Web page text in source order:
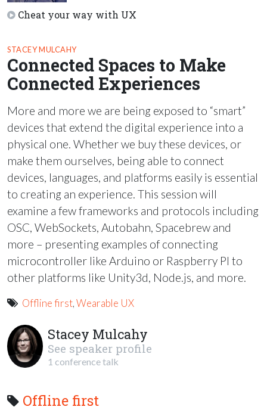
Cheat your way with UX
STACEY MULCAHY
Connected Spaces to Make
Connected Experiences
More and more we are being exposed to “smart”
devices that extend the digital experience into a
physical one. Whether we buy these devices, or
make them ourselves, being able to connect
devices, languages, and platforms easily is essential
to creating an experience. This session will
examine a few frameworks and protocols including
OSC, WebSockets, Autobahn, Spacebrew and
more – presenting examples of connecting
microcontroller like Arduino or Raspberry PI to
other platforms like Unity3d, Node.js, and more.
Offline first,Wearable UX
Stacey Mulcahy
See speaker profile
1 conference talk
Offline first